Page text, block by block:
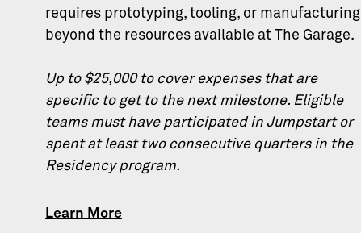
requires prototyping, tooling, or manufacturing
beyond the resources available at The Garage.
Up to $25,000 to cover expenses that are
specific to get to the next milestone. Eligible
teams must have participated in Jumpstart or
spent at least two consecutive quarters in the
Residency program.
Learn More